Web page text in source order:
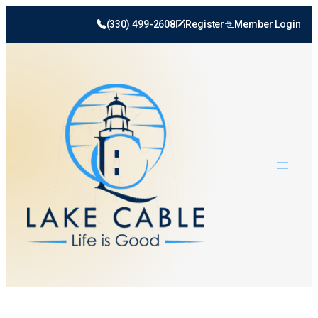
(330) 499-2608 Register Member Login